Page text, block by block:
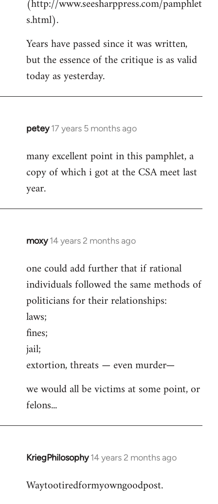
(http://www.seesharppress.com/pamphlet
s.html).
Years have passed since it was written,
but the essence of the critique is as valid
today as yesterday.
petey 17 years 5 months ago
In
to
Welcome
libcom.org
many excellent point in this pamphlet, a
copy of which i got at the CSA meet last
year.
moxy 14 years 2 months ago
In
to
Welcome
libcom.org
one could add further that if rational
individuals followed the same methods of
politicians for their relationships:
laws;
fines;
jail;
extortion, threats — even murder—
we would all be victims at some point, or
felons...
KriegPhilosophy 14 years 2 months ago
In
to
Waytootiredformyowngoodpost.